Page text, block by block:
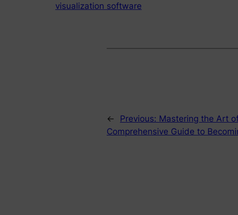
visualization software
← Previous: Mastering the Art
Comprehensive Guide to